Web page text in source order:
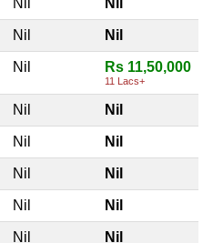
Nil Nil
Nil Nil
Nil Rs 11,50,000
11 Lacs+
Nil Nil
Nil Nil
Nil Nil
Nil Nil
Nil Nil